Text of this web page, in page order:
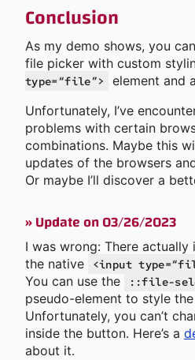
Conclusion
As my demo shows, you
file picker with custom
type=“file”>
element and
Unfortunately, I’ve
problems with certain
combinations. Maybe this
updates of the browsers
Or maybe I’ll discover a
»Update on 03/26/2023
I was wrong: There
the native
<input
You can use the
::file-
pseudo-element to style
Unfortunately, you can’t
inside the button. Here’s a
about it.